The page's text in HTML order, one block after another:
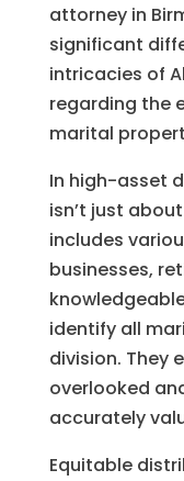
attorney in
significant
intricacies of
regarding the
marital
In high-asset
isn’t just
includes
businesses,
identify all
division. They
overlooked
accurately
Equitable